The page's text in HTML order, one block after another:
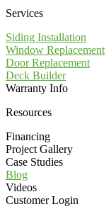
Services
Siding Installation
Window Replacement
Door Replacement
Deck Builder
Warranty Info
Resources
Financing
Project Gallery
Case Studies
Blog
Videos
Customer Login